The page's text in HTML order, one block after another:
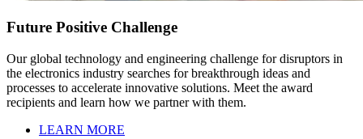
Future Positive Challenge
Our global technology and engineering challenge for disruptors in
the electronics industry searches for breakthrough ideas and
processes to accelerate innovative solutions. Meet the award
recipients and learn how we partner with them.
LEARN MORE